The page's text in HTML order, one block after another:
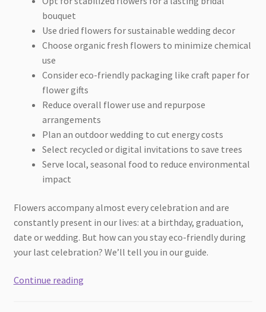
bouquet
Use dried flowers for sustainable wedding decor
Choose organic fresh flowers to minimize chemical
use
Consider eco-friendly packaging like craft paper for
flower gifts
Reduce overall flower use and repurpose
arrangements
Plan an outdoor wedding to cut energy costs
Select recycled or digital invitations to save trees
Serve local, seasonal food to reduce environmental
impact
Flowers accompany almost every celebration and are
constantly present in our lives: at a birthday, graduation,
date or wedding. But how can you stay eco-friendly during
your last celebration? We’ll tell you in our guide.
Continue readingYour